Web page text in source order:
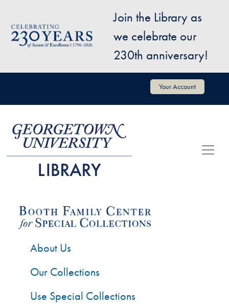
Image
Join the Library as
we celebrate our
230th anniversary!
User account menu Your Account
About Us
Our Collections
Use Special Collections